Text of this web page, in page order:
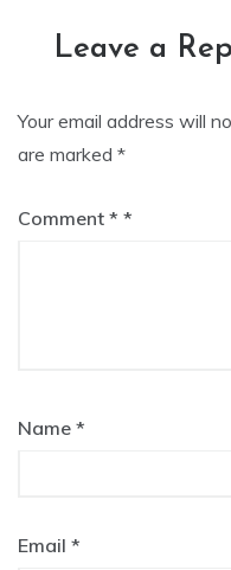
navigation
Leave a
Your email address will
are marked *
Comment *
Name *
Email *